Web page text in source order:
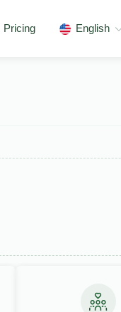
Pricing English